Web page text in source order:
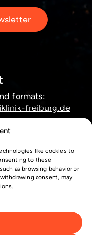
like cookies to
to these
as browsing behavior or
consent, may
formats:
freiburg.de
system:
and logistics: